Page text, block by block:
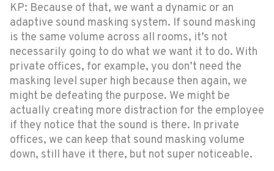
KP: Because of that, we want a dynamic or an
adaptive sound masking system. If sound masking
is the same volume across all rooms, it’s not
necessarily going to do what we want it to do. With
private offices, for example, you don’t need the
masking level super high because then again, we
might be defeating the purpose. We might be
actually creating more distraction for the employee
if they notice that the sound is there. In private
offices, we can keep that sound masking volume
down, still have it there, but not super noticeable.